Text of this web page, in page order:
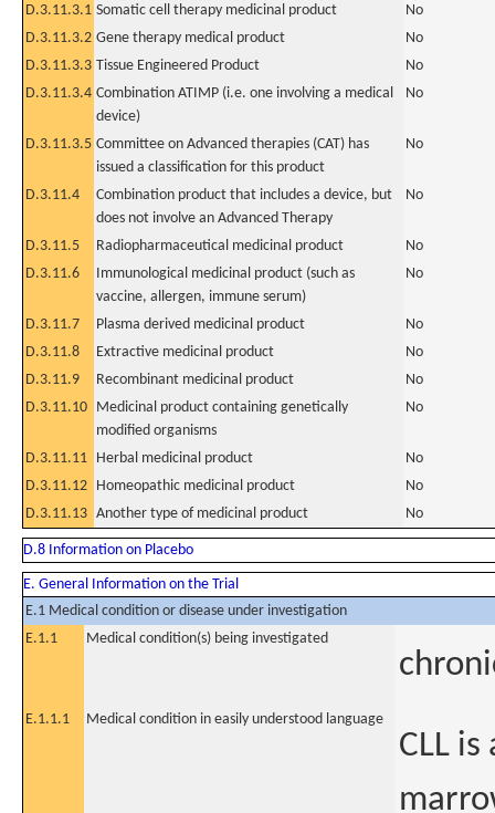
D.3.11.3.1 Somatic cell therapy medicinal product
No
D.3.11.3.2 Gene therapy medical product
No
D.3.11.3.3 Tissue Engineered Product
No
D.3.11.3.4 Combination ATIMP (i.e. one involving a medical
device)
No
D.3.11.3.5 Committee on Advanced therapies (CAT) has
issued a classification for this product
No
D.3.11.4
Combination product that includes a device, but
does not involve an Advanced Therapy
No
D.3.11.5 Radiopharmaceutical medicinal product
No
D.3.11.6
Immunological medicinal product (such as
vaccine, allergen, immune serum)
No
D.3.11.7 Plasma derived medicinal product
No
D.3.11.8
Extractive medicinal product
No
D.3.11.9
Recombinant medicinal product
No
D.3.11.10 Medicinal product containing genetically
modified organisms
No
D.3.11.11 Herbal medicinal product
No
D.3.11.12 Homeopathic medicinal product
No
D.3.11.13 Another type of medicinal product No
D.8 Information on Placebo
E. General Information on the Trial
E.1 Medical condition or disease under investigation
E.1.1
Medical condition(s) being investigated
E.1.1.1 Medical condition in easily understood language
CLL